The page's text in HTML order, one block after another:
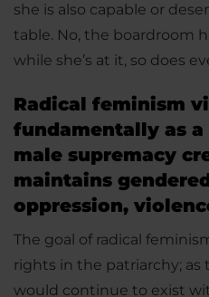
she is also capable or
table. No, the boardroom
while she’s at it, so does
Radical feminism
fundamentally as
male supremacy
maintains
oppression,
The goal of radical
rights in the patriarchy; as
would continue to exist